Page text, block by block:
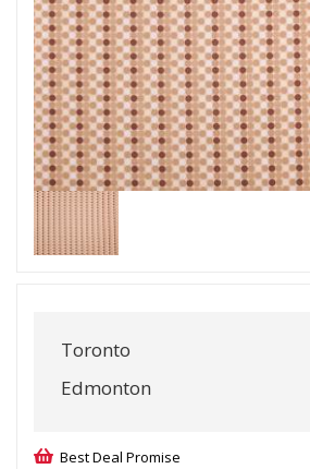
Toronto
Edmonton
Best Deal Promise